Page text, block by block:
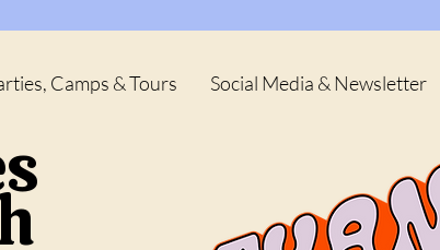
Camps & Tours Social Media & Newsletter